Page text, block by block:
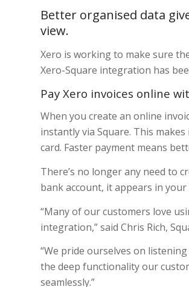
Better organised data
view.
Xero is working to make sure
Xero-Square integration has
Pay Xero invoices online
When you create an online
instantly via Square. This
card. Faster payment means
There’s no longer any need to
bank account, it appears in your
“Many of our customers love
integration,” said Chris Rich,
“We pride ourselves on
the deep functionality our
seamlessly.”